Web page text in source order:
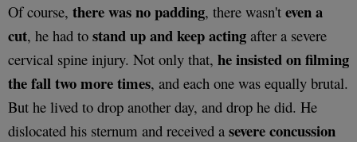
Of course, there was no padding, there wasn't even a
cut, he had to stand up and keepacting after a severe
cervical spine injury. Not only that, he insisted on filming
the fall two more times, and each one was equally brutal.
But he lived to drop another day, and drop he did. He
dislocated his sternum and received a severe concussion